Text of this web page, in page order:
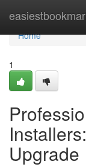
Home
Home
1
Upgrade